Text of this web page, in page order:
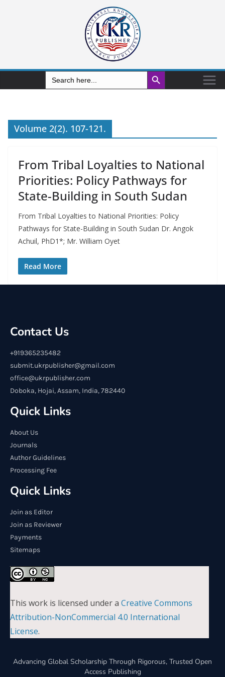
Search
for:
Search Button
Volume 2(2). 107-121.
From Tribal Loyalties to National
Priorities: Policy Pathways for
State-Building in South Sudan
From Tribal Loyalties to National Priorities: Policy
Pathways for State-Building in South Sudan Dr. Angok
Achuil, PhD1*; Mr. William Oyet
Read More
Contact Us
+919365235482
submit.ukrpublisher@gmail.com
office@ukrpublisher.com
Doboka, Hojai, Assam, India, 782440
Quick Links
About Us
Journals
Author Guidelines
Processing Fee
Quick Links
Join as Editor
Join as Reviewer
Payments
Sitemaps
This work is licensed under a Creative Commons
Attribution-NonCommercial 4.0 International
License.
Advancing Global Scholarship Through Rigorous, Trusted Open
Access Publishing